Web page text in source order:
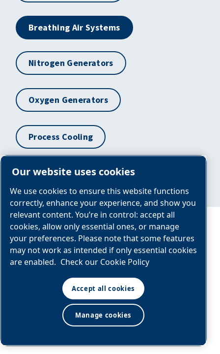
Breathing Air Systems
Nitrogen Generators
Oxygen Generators
Process Cooling
Condensate Management
BAP Panel NBA Modular
Y:\Custom\BREPNL\BAP0050CN1
REV-0 Layout1
GENERAL
DRAWING
Our website uses cookies
We use cookies to ensure this website functions
correctly, enhance your experience, and show you
relevant content. You’re in control: accept all
cookies, allow only essential ones, or manage
your preferences. Please note that some features
may not work as intended if only essential cookies
are enabled. Check our Cookie Policy
Accept all cookies
Manage cookies